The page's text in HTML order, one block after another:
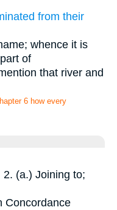
from their
whence it is
of
that river and
6 how every
2. (a.) Joining to;
Concordance